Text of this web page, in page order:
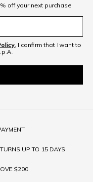
off your next purchase
, I confirm that I want to
UP TO 15 DAYS
$200